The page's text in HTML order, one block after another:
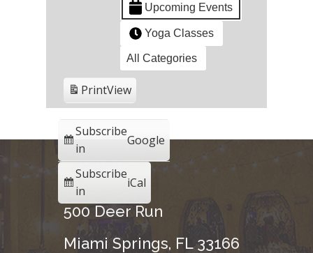
Upcoming Events
Yoga Classes
All Categories
Subscribe
in
Google
Subscribe
in
iCal
PrintView
500 Deer Run
Miami Springs, FL 33166